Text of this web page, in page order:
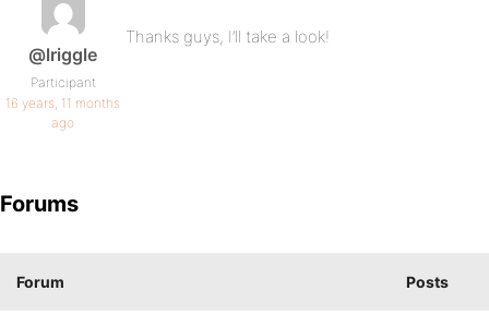
@lriggle
Participant
16 years, 11 months
ago
Thanks guys, I’ll take a look!
Forums
Forum Posts